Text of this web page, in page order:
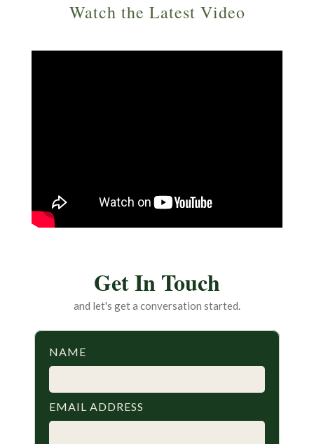
Watch the Latest Video
Get In Touch
and let's get a conversation started.
NAME
EMAIL ADDRESS